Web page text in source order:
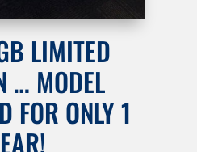
LIMITED
… MODEL
FOR ONLY 1